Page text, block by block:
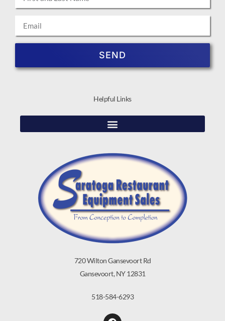
720 Wilton Gansevoort Rd
Gansevoort, NY 12831
518-584-6293
Helpful Links
SEND